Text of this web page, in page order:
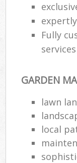
Fully
services
GARDEN
lawn
local